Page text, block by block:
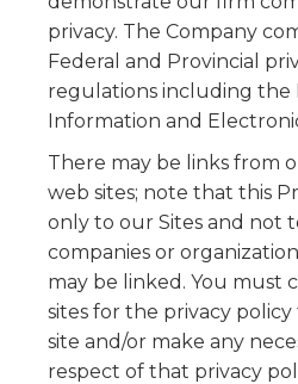
privacy. The Company
Federal and Provincial
regulations including the
Information and
There may be links from
web sites; note that this
only to our Sites and not
companies or
may be linked. You must
sites for the privacy
site and/or make any
respect of that privacy